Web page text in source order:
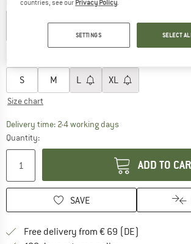
Colour:Black
30%
S M L XL
Size chart
Delivery time: 2-4 working daysThe link opens an
Quantity:
ADD TO
SAVE
Free delivery from € 69 (DE)
countries, see our Privacy Policy.
SETTINGS SELECT